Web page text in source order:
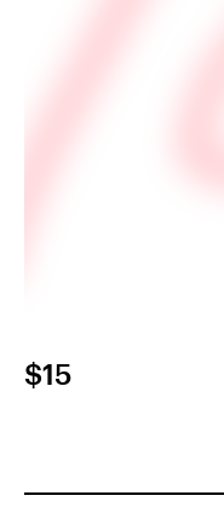
$15